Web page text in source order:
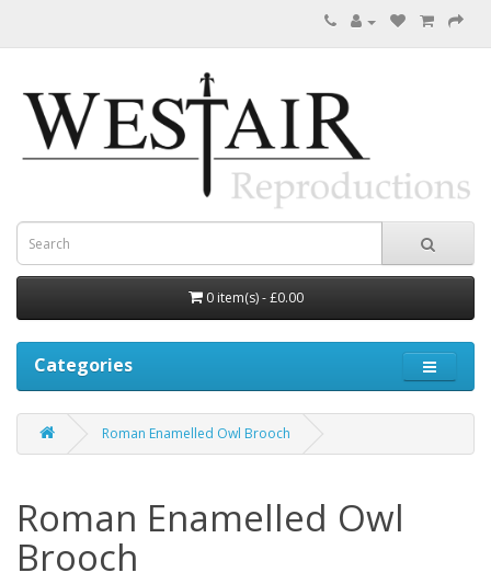
0 item(s) - £0.00
Categories
Roman Enamelled Owl Brooch
Roman Enamelled Owl
Brooch